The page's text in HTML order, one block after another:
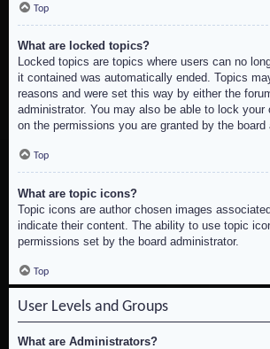
Top
What are locked topics?
Locked topics are topics where users can no
it contained was automatically ended. Topics
reasons and were set this way by either the
administrator. You may also be able to lock your
on the permissions you are granted by the board
Top
What are topic icons?
Topic icons are author chosen images
indicate their content. The ability to use topic
permissions set by the board administrator.
Top
User Levels and Groups
What are Administrators?